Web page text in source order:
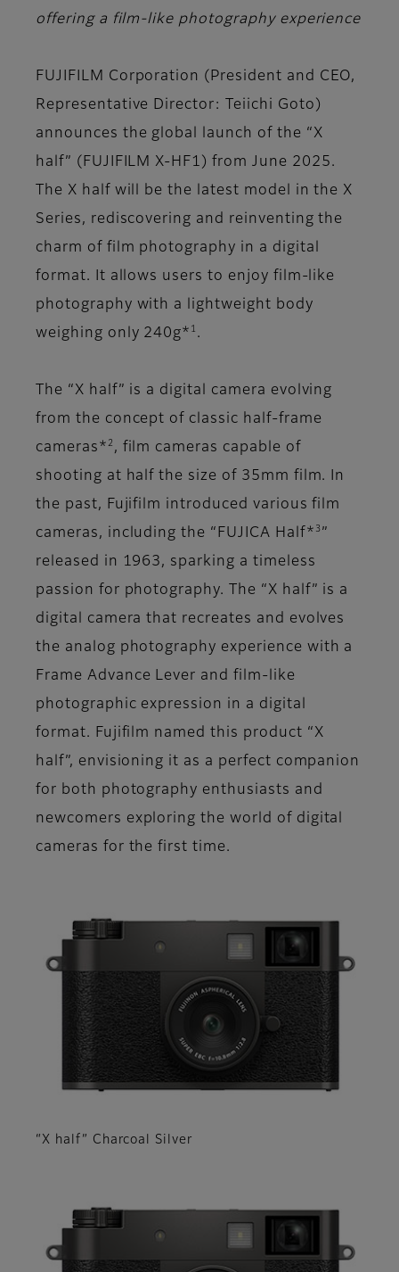
offering a film-like photography experience
FUJIFILM Corporation (President and CEO,
Representative Director: Teiichi Goto)
announces the global launch of the “X
half” (FUJIFILM X-HF1) from June 2025.
The X half will be the latest model in the X
Series, rediscovering and reinventing the
charm of film photography in a digital
format. It allows users to enjoy film-like
photography with a lightweight body
weighing only 240g*
.
The “X half” is a digital camera evolving
from the concept of classic half-frame
cameras* 2 , film cameras capable of
shooting at half the size of 35mm film. In
the past, Fujifilm introduced various film
cameras, including the “FUJICA Half* 3 ”
released in 1963, sparking a timeless
passion for photography. The “X half” is a
digital camera that recreates and evolves
the analog photography experience with a
Frame Advance Lever and film-like
photographic expression in a digital
format. Fujifilm named this product “X
half”, envisioning it as a perfect companion
for both photography enthusiasts and
newcomers exploring the world of digital
cameras for the first time.
“X half” Charcoal Silver